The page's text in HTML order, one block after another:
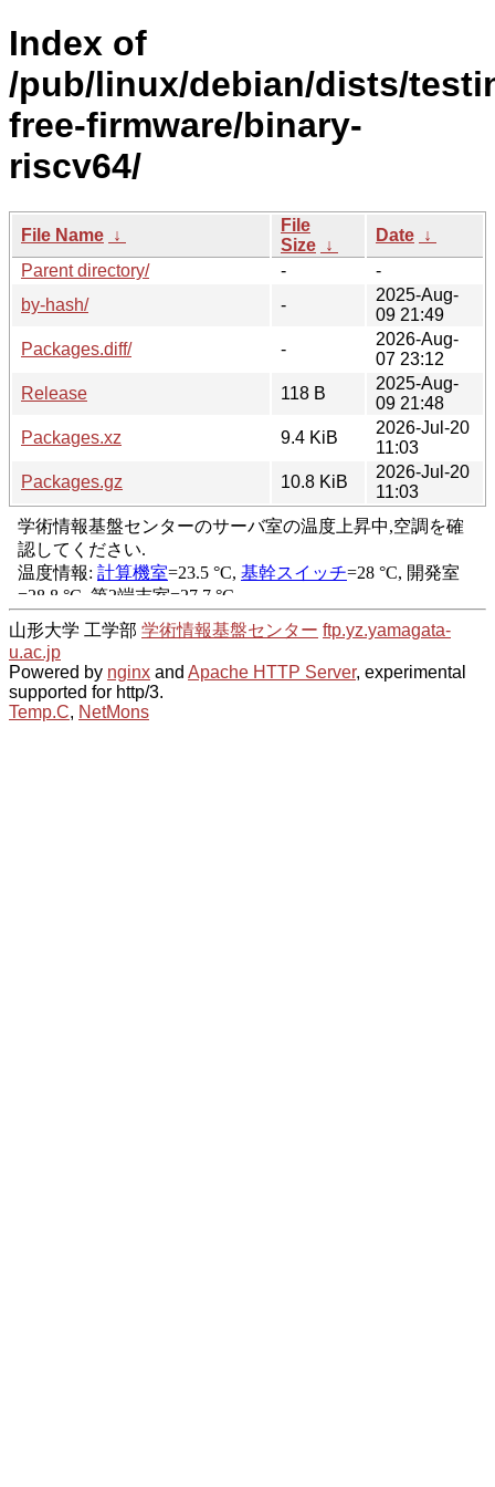
Index of
/pub/linux/debian/dists/
free-firmware/binary-
riscv64/
File Name ↓
File
Size ↓
Date ↓
Parent directory/
-
-
by-hash/
-
2025-Aug-
09 21:49
Packages.diff/
-
2026-Aug-
07 23:12
Release
118 B
2025-Aug-
09 21:48
Packages.xz
9.4 KiB
2026-Jul-20
11:03
Packages.gz
10.8 KiB
2026-Jul-20
11:03
山形大学 工学部 学術情報基盤センター ftp.yz.yamagata-
u.ac.jp
Powered by nginx and Apache HTTP Server, experimental
supported for http/3.
Temp.C, NetMons